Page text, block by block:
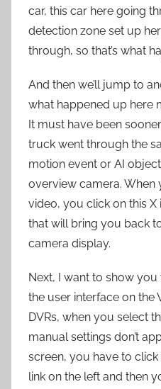
car, this car here going
detection zone set up
through, so that’s what
And then we’ll jump to
what happened up here
It must have been
truck went through the
motion event or AI
overview camera. When
video, you click on this X
that will bring you back
camera display.
Next, I want to show
the user interface on the
DVRs, when you select
manual settings don’t
screen, you have to
link on the left and then